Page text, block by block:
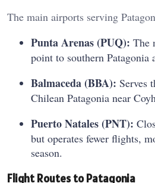
The main airports serving
Punta Arenas (PUQ): The
point to southern Patagonia
Balmaceda (BBA): Serves
Chilean Patagonia near
Puerto Natales (PNT):
but operates fewer flights,
season.
Flight Routes to Patagonia